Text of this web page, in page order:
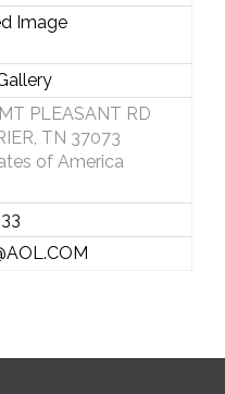
PLEASANT RD
TN 37073
of America